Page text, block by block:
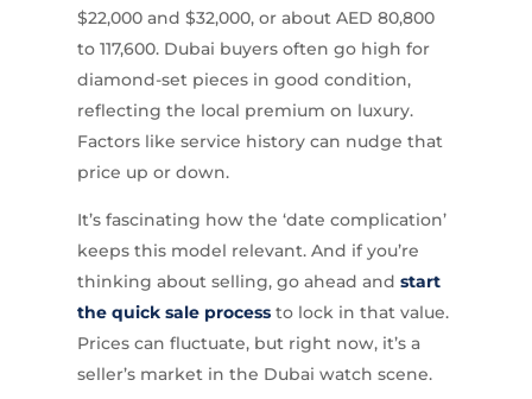
$22,000 and $32,000, or about AED 80,800
to 117,600. Dubai buyers often go high for
diamond-set pieces in good condition,
reflecting the local premium on luxury.
Factors like service history can nudge that
price up or down.
It’s fascinating how the ‘date complication’
keeps this model relevant. And if you’re
thinking about selling, go ahead and start
the quick sale processto lock in that value.
Prices can fluctuate, but right now, it’s a
seller’s market in the Dubai watch scene.